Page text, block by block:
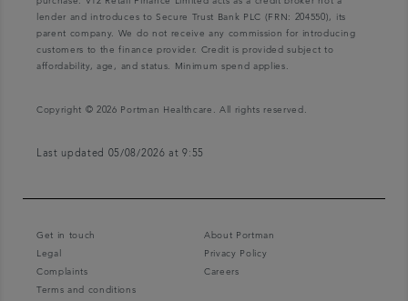
lender and introduces to Secure Trust Bank PLC (FRN: 204550), its
parent company. We do not receive any commission for introducing
customers to the finance provider. Credit is provided subject to
affordability, age, and status. Minimum spend applies.
Copyright © 2026 Portman Healthcare. All rights reserved.
Last updated 05/08/2026 at 9:55
Get in touch
About Portman
Legal
Privacy Policy
Complaints
Careers
Terms and conditions